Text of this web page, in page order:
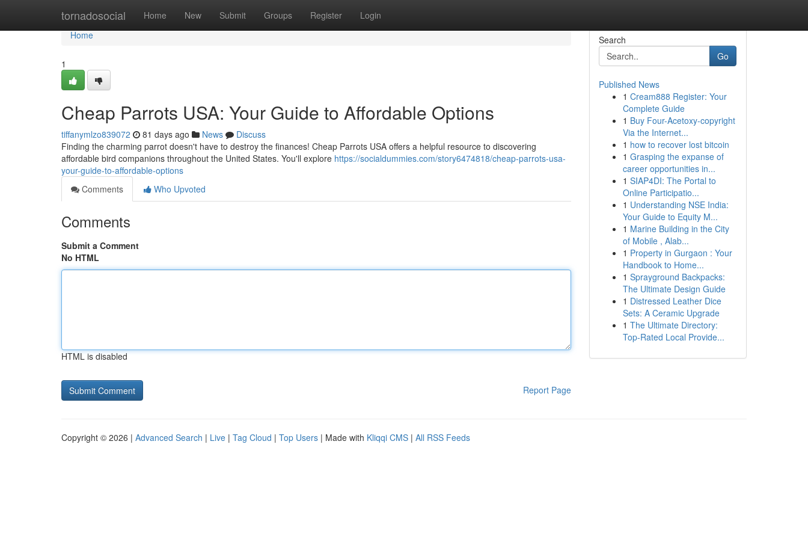
tornadosocial Home New Submit Groups Register Login
Home
Home
1
Cheap Parrots USA: Your Guide to Affordable Options
tiffanymlzo839072 81 days ago News
Discuss
Finding the charming parrot doesn't have to destroy the finances! Cheap Parrots USA offers a helpful resource to discovering
affordable bird companions throughout the United States. You'll explore https://socialdummies.com/story6474818/cheap-parrots-usa-
your-guide-to-affordable-options
Comments
Who Upvoted
Comments
Submit a Comment
No HTML
HTML is disabled
Report Page
Search
Go
Published News
1 Cream888 Register: Your
Complete Guide
1 Buy Four-Acetoxy-copyright
Via the Internet...
1 how to recover lost bitcoin
1 Grasping the expanse of
career opportunities in...
1 SIAP4DI: The Portal to
Online Participatio...
1 Understanding NSE India:
Your Guide to Equity M...
1 Marine Building in the City
of Mobile , Alab...
1 Property in Gurgaon : Your
Handbook to Home...
1 Sprayground Backpacks:
The Ultimate Design Guide
1 Distressed Leather Dice
Sets: A Ceramic Upgrade
1 The Ultimate Directory:
Top-Rated Local Provide...
Copyright © 2026 | Advanced Search | Live | Tag Cloud | Top Users | Made with Kliqqi CMS | All RSS Feeds